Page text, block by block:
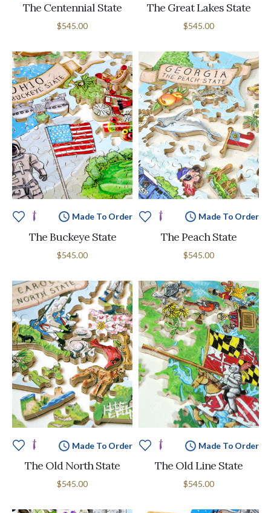
The Centennial State
$545.00
The Great Lakes State
$545.00
Made To Order
The Buckeye State
$545.00
Made To Order
The Peach State
$545.00
Made To Order
The Old North State
$545.00
Made To Order
The Old Line State
$545.00